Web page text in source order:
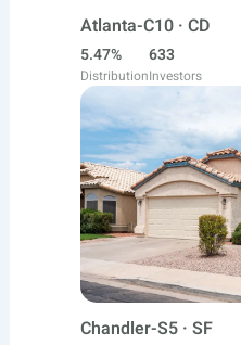
Atlanta-C10 · CD
5.47%
Distribution
633
Investors
Chandler-S5 · SF